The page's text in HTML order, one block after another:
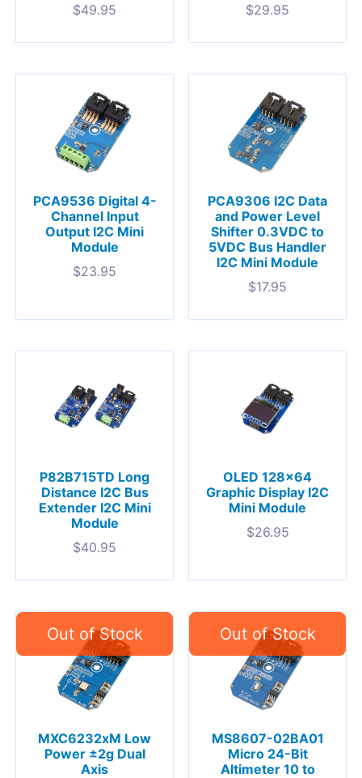
$49.95
$29.95
PCA9536 Digital 4-
Channel Input
Output I2C Mini
Module
$23.95
PCA9306 I2C Data
and Power Level
Shifter 0.3VDC to
5VDC Bus Handler
I2C Mini Module
$17.95
P82B715TD Long
Distance I2C Bus
Extender I2C Mini
Module
$40.95
OLED 128×64
Graphic Display I2C
Mini Module
$26.95
MXC6232xM Low
Power ±2g Dual
Axis
MS8607-02BA01
Micro 24-Bit
Altimeter 10 to